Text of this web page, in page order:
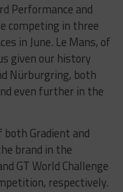
Performance and
competing in three
in June. Le Mans, of
given our history
Nürburgring, both
even further in the
Gradient and
brand in the
GT World Challenge
respectively.